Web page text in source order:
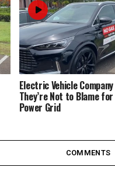
Electric Vehicle
They’re Not to Blame
Power Grid
COMMENTS